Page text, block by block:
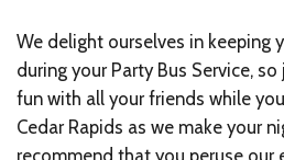
We delight ourselves in keeping
during your Party Bus Service,
fun with all your friends while
Cedar Rapids as we make your